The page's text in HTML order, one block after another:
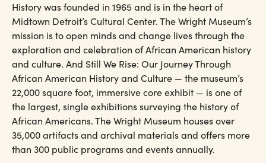
History was founded in 1965 and is in the heart of
Midtown Detroit’s Cultural Center. The Wright Museum’s
mission is to open minds and change lives through the
exploration and celebration of African American history
and culture. And Still We Rise: Our Journey Through
African American History and Culture — the museum’s
22,000 square foot, immersive core exhibit — is one of
the largest, single exhibitions surveying the history of
African Americans. The Wright Museum houses over
35,000 artifacts and archival materials and offers more
than 300 public programs and events annually.